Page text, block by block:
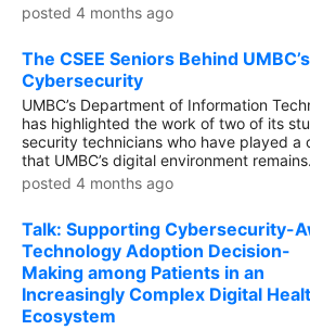
posted 4 months ago
The CSEE Seniors Behind UMBC’s
Cybersecurity
UMBC’s Department of Information
has highlighted the work of two of its
security technicians who have played a
that UMBC’s digital environment
posted 4 months ago
Talk: Supporting Cybersecurity-
Technology Adoption Decision-
Making among Patients in an
Increasingly Complex Digital
Ecosystem